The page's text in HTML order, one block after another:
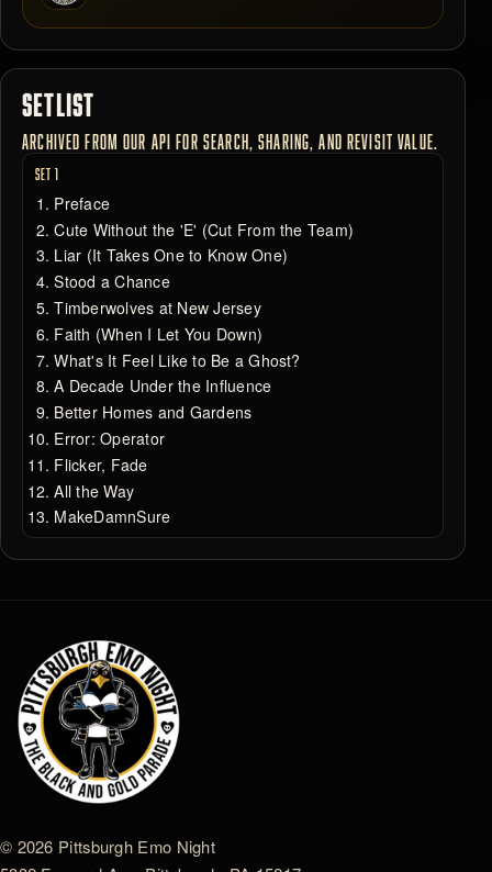
SETLIST
ARCHIVED FROM OUR API FOR SEARCH, SHARING, AND REVISIT VALUE.
SET 1
Preface
Cute Without the 'E' (Cut From the Team)
Liar (It Takes One to Know One)
Stood a Chance
Timberwolves at New Jersey
Faith (When I Let You Down)
What's It Feel Like to Be a Ghost?
A Decade Under the Influence
Better Homes and Gardens
Error: Operator
Flicker, Fade
All the Way
MakeDamnSure
© 2026 Pittsburgh Emo Night